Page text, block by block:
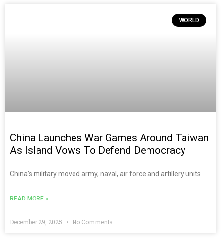
WORLD
China Launches War Games Around Taiwan
As Island Vows To Defend Democracy
China’s military moved army, naval, air force and artillery units
READ MORE »
December 29, 2025 No Comments